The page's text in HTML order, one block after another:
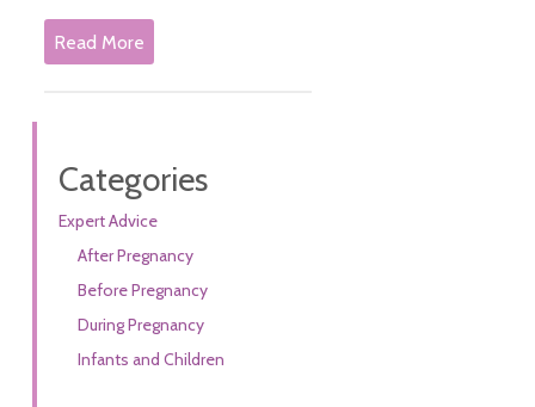
Read More
Categories
Expert Advice
After Pregnancy
Before Pregnancy
During Pregnancy
Infants and Children